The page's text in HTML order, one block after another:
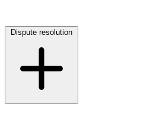
Dispute resolution